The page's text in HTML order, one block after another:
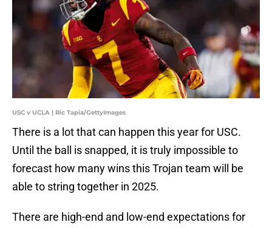
USC v UCLA | Ric Tapia/GettyImages
There is a lot that can happen this year for USC.
Until the ball is snapped, it is truly impossible to
forecast how many wins this Trojan team will be
able to string together in 2025.
There are high-end and low-end expectations for